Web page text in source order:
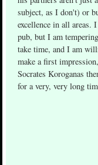
subject, as I don't) or
excellence in all areas.
pub, but I am
take time, and I am
make a first
Socrates Koroganas
for a very, very long